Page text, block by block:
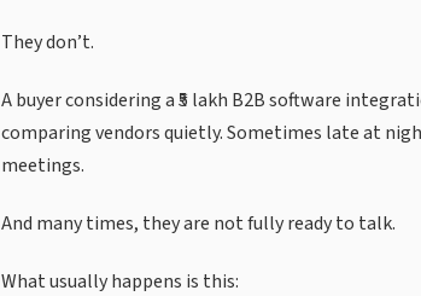
They don’t.
A buyer considering a ₹5 lakh B2B software
comparing vendors quietly. Sometimes late at
meetings.
And many times, they are not fully ready to talk.
What usually happens is this: